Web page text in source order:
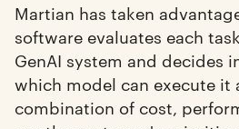
Martian has taken
software evaluates each
GenAI system and decides
which model can execute it
combination of cost,